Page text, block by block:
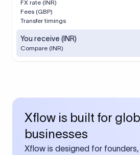
FX rate (INR)
Fees (GBP)
Transfer timings
You receive (INR)
Compare (INR)
Xflow is built for
businesses
Xflow is designed for